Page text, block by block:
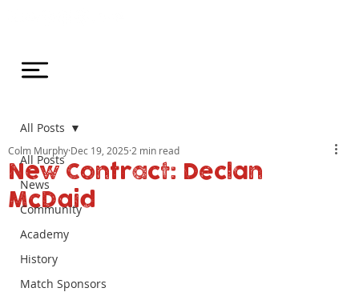
All Posts
News
Community
Academy
History
Match Sponsors
All Posts
New Contract: Declan
McDaid
Colm Murphy Dec 19, 2025 2 min read